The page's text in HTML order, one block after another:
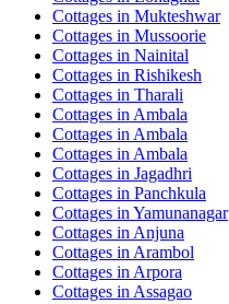
Cottages in Mukteshwar
Cottages in Mussoorie
Cottages in Nainital
Cottages in Rishikesh
Cottages in Tharali
Cottages in Ambala
Cottages in Ambala
Cottages in Ambala
Cottages in Jagadhri
Cottages in Panchkula
Cottages in Yamunanagar
Cottages in Anjuna
Cottages in Arambol
Cottages in Arpora
Cottages in Assagao